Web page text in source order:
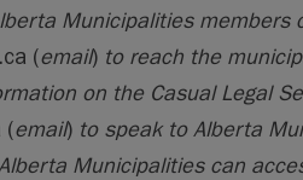
Municipalities members
(email)to reach the
on the Casual Legal
(email)to speak to Alberta
Municipalities can